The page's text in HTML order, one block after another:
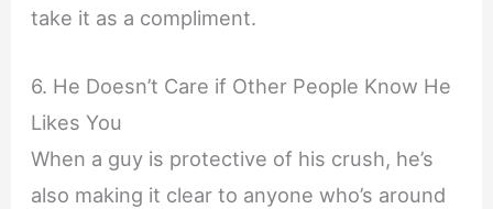
take it as a compliment.
6. He Doesn’t Care if Other People Know He
Likes You
When a guy is protective of his crush, he’s
also making it clear to anyone who’s around